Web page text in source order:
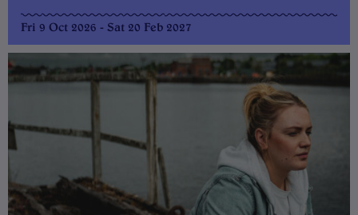
Fri 9 Oct 2026 - Sat 20 Feb 2027